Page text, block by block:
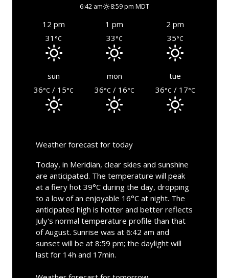
6:42 am 8:59 pm MDT
12 pm 1 pm
2 pm
31 °C 33°C 35°C
sun mon
tue
36°C / 15°C 36°C / 16°C 36°C / 17°C
Weather forecast for today
Today, in Meridian, clear skies and sunshine
are anticipated. The temperature will peak
at a fiery hot 39°C during the day, dropping
to a low of an enjoyable 16°C at night. The
anticipated high is hotter and better reflects
July's normal temperature profile than that
of August. Sunrise was at 6:42 am and
sunset will be at 8:59 pm; the daylight will
last for 14h and 17min.